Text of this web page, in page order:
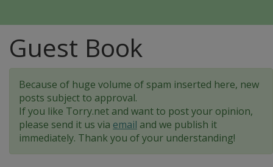
Guest Book
Because of huge volume of spam inserted here, new
posts subject to approval.
If you like Torry.net and want to post your opinion,
please send it us via email and we publish it
immediately. Thank you of your understanding!